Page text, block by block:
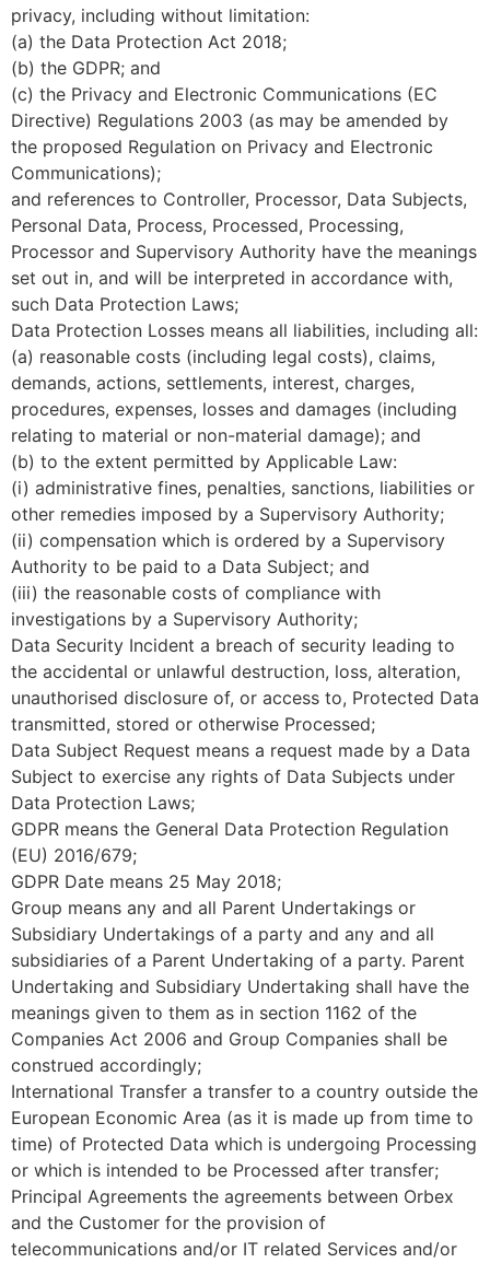
privacy, including without limitation:
(a) the Data Protection Act 2018;
(b) the GDPR; and
(c) the Privacy and Electronic Communications (EC
Directive) Regulations 2003 (as may be amended by
the proposed Regulation on Privacy and Electronic
Communications);
and references to Controller, Processor, Data Subjects,
Personal Data, Process, Processed, Processing,
Processor and Supervisory Authority have the meanings
set out in, and will be interpreted in accordance with,
such Data Protection Laws;
Data Protection Losses means all liabilities, including all:
(a) reasonable costs (including legal costs), claims,
demands, actions, settlements, interest, charges,
procedures, expenses, losses and damages (including
relating to material or non-material damage); and
(b) to the extent permitted by Applicable Law:
(i) administrative fines, penalties, sanctions, liabilities or
other remedies imposed by a Supervisory Authority;
(ii) compensation which is ordered by a Supervisory
Authority to be paid to a Data Subject; and
(iii) the reasonable costs of compliance with
investigations by a Supervisory Authority;
Data Security Incident a breach of security leading to
the accidental or unlawful destruction, loss, alteration,
unauthorised disclosure of, or access to, Protected Data
transmitted, stored or otherwise Processed;
Data Subject Request means a request made by a Data
Subject to exercise any rights of Data Subjects under
Data Protection Laws;
GDPR means the General Data Protection Regulation
(EU) 2016/679;
GDPR Date means 25 May 2018;
Group means any and all Parent Undertakings or
Subsidiary Undertakings of a party and any and all
subsidiaries of a Parent Undertaking of a party. Parent
Undertaking and Subsidiary Undertaking shall have the
meanings given to them as in section 1162 of the
Companies Act 2006 and Group Companies shall be
construed accordingly;
International Transfer a transfer to a country outside the
European Economic Area (as it is made up from time to
time) of Protected Data which is undergoing Processing
or which is intended to be Processed after transfer;
Principal Agreements the agreements between Orbex
and the Customer for the provision of
telecommunications and/or IT related Services and/or